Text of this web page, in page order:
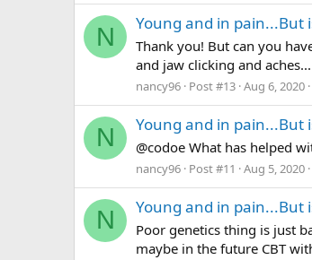
N Young and in pain...But
Thank you! But can you
and jaw clicking and
nancy96 Post #13 Aug 6, 2020
N Young and in pain...But
@codoe What has helped
nancy96 Post #11 Aug 5, 2020
N Young and in pain...But
Poor genetics thing is just
maybe in the future CBT